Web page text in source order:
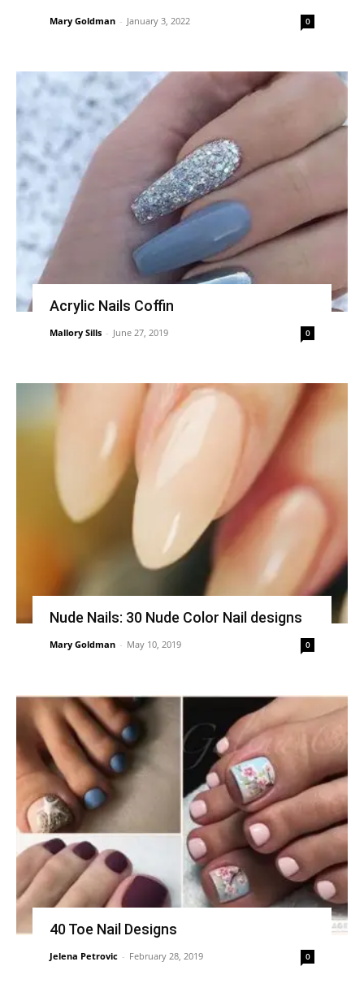
Mary Goldman - January 3, 2022 0
Acrylic Nails Coffin
Mallory Sills - June 27, 2019 0
Nude Nails: 30 Nude Color Nail designs
Mary Goldman - May 10, 2019 0
40 Toe Nail Designs
Jelena Petrovic - February 28, 2019 0